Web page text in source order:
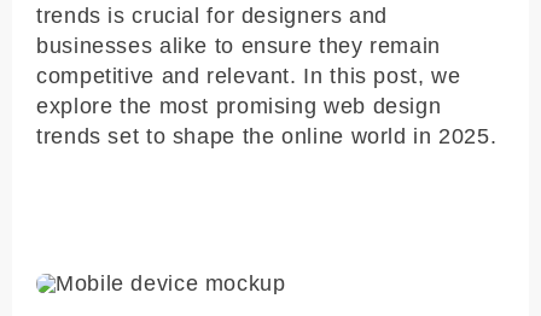
trends is crucial for designers and
businesses alike to ensure they remain
competitive and relevant. In this post, we
explore the most promising web design
trends set to shape the online world in 2025.